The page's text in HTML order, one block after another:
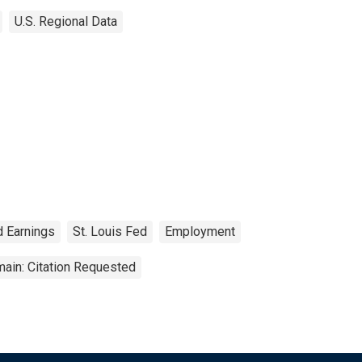
U.S. Regional Data
Earnings St. Louis Fed Employment
Citation Requested